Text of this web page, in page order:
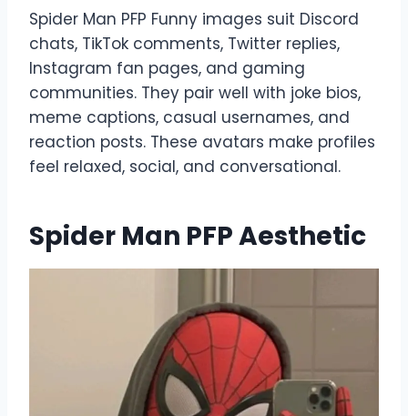
Spider Man PFP Funny images suit Discord
chats, TikTok comments, Twitter replies,
Instagram fan pages, and gaming
communities. They pair well with joke bios,
meme captions, casual usernames, and
reaction posts. These avatars make profiles
feel relaxed, social, and conversational.
Spider Man PFP Aesthetic